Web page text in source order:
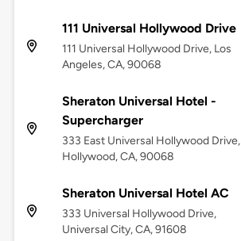
111 Universal Hollywood Drive
111 Universal Hollywood Drive, Los
Angeles, CA, 90068
Sheraton Universal Hotel -
Supercharger
333 East Universal Hollywood Drive,
Hollywood, CA, 90068
Sheraton Universal Hotel AC
333 Universal Hollywood Drive,
Universal City, CA, 91608